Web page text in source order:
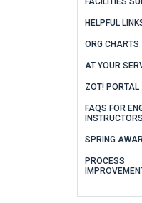
HELPFUL
ORG CHARTS
AT YOUR
ZOT! PORTAL
FAQS FOR
INSTRUCTORS
SPRING
PROCESS